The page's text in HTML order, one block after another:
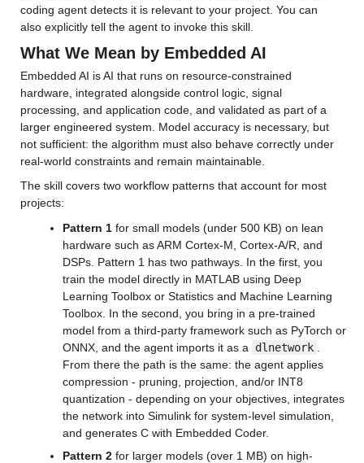
coding agent detects it is relevant to your project. You can
also explicitly tell the agent to invoke this skill.
What We Mean by Embedded AI
Embedded AI is AI that runs on resource-constrained
hardware, integrated alongside control logic, signal
processing, and application code, and validated as part of a
larger engineered system. Model accuracy is necessary, but
not sufficient: the algorithm must also behave correctly under
real-world constraints and remain maintainable.
The skill covers two workflow patterns that account for most
projects:
Pattern 1 for small models (under 500 KB) on lean
hardware such as ARM Cortex-M, Cortex-A/R, and
DSPs. Pattern 1 has two pathways. In the first, you
train the model directly in MATLAB using Deep
Learning Toolbox or Statistics and Machine Learning
Toolbox. In the second, you bring in a pre-trained
model from a third-party framework such as PyTorch or
ONNX, and the agent imports it as a
dlnetwork
From there the path is the same: the agent applies
compression - pruning, projection, and/or INT8
quantization - depending on your objectives, integrates
the network into Simulink for system-level simulation,
and generates C with Embedded Coder.
Pattern 2 for larger models (over 1 MB) on high-